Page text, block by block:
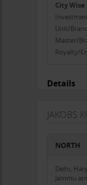
City Wise
Unit/
Master/
Royalty/
Details
JAKOBS
NORTH
Delhi,
Jammu